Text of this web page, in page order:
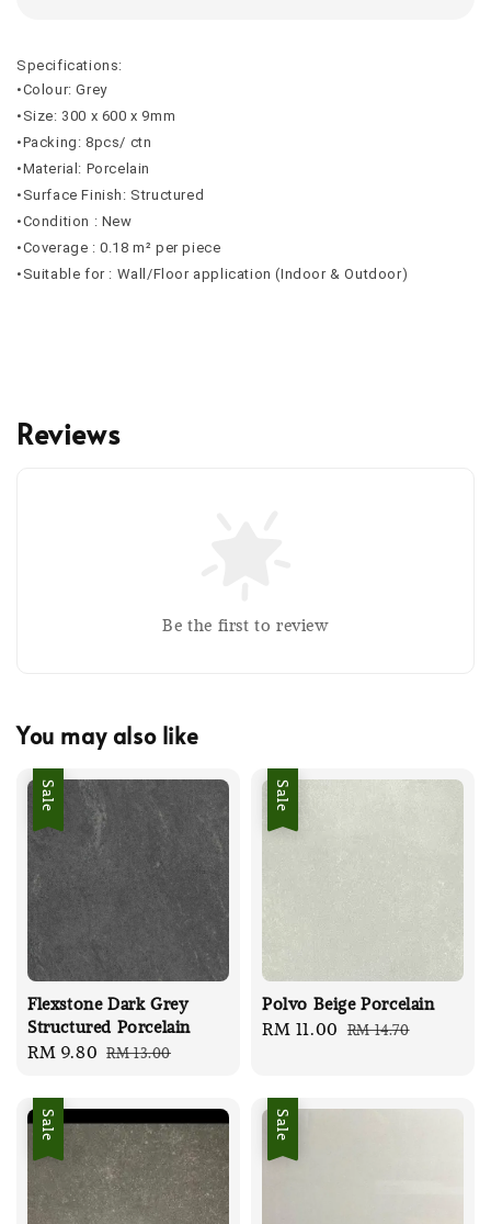
Specifications:
•Colour: Grey
•Size: 300 x 600 x 9mm
•Packing: 8pcs/ ctn
•Material: Porcelain
•Surface Finish: Structured
•Condition : New
•Coverage : 0.18 m² per piece
•Suitable for : Wall/Floor application (Indoor & Outdoor)
Reviews
Be the first to review
You may also like
Sale
Flexstone Dark Grey
Structured Porcelain
Sale
RM 9.80 Regular
RM 13.00
Sale
Polvo Beige Porcelain
Sale
RM 11.00 Regular
RM 14.70
Sale Sale